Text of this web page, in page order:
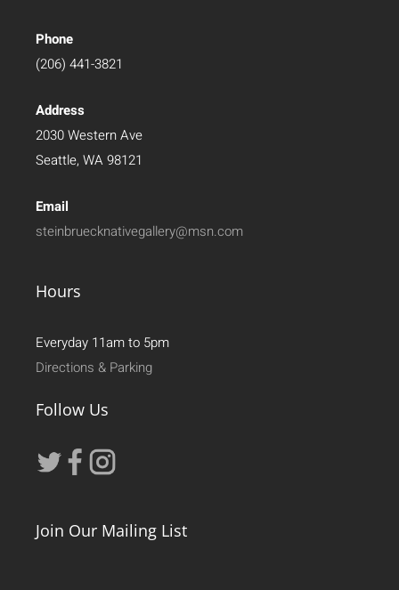
Phone
(206) 441-3821
Address
2030 Western Ave
Seattle, WA 98121
Email
steinbruecknativegallery@msn.com
Hours
Everyday 11am to 5pm
Directions & Parking
Follow Us
Join Our Mailing List